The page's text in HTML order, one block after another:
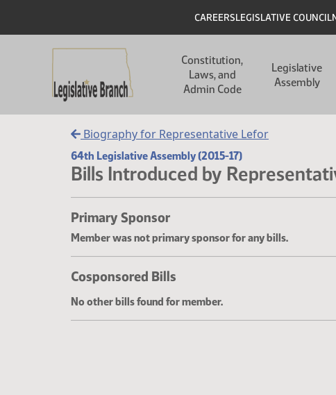
Header
CAREERSLEGISLATIVE COUNCIL
Constitution,
Laws, and
Admin Code
Legislative
Assembly
Biography for Representative Lefor
64th Legislative Assembly (2015-17)
Bills Introduced by
Primary Sponsor
Member was not primary sponsor for any bills.
Cosponsored Bills
No other bills found for member.